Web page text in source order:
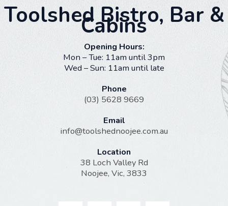
Toolshed Bistro, Bar &
Cabins
Opening Hours:
Mon – Tue: 11am until 3pm
Wed – Sun: 11am until late
Phone
(03) 5628 9669
Email
info@toolshednoojee.com.au
Location
38 Loch Valley Rd
Noojee, Vic, 3833